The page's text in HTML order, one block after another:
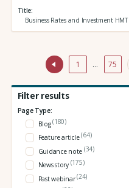
Title
Business Rates and Investment
1 … 75
Filter results
Page Type:
Blog(180)
Feature article(64)
Guidance note (34)
News story (175)
Past webinar(24)